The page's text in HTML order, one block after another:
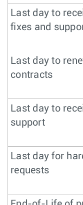
Last day to
fixes and
Last day to
contracts
Last day to
support
Last day for
requests